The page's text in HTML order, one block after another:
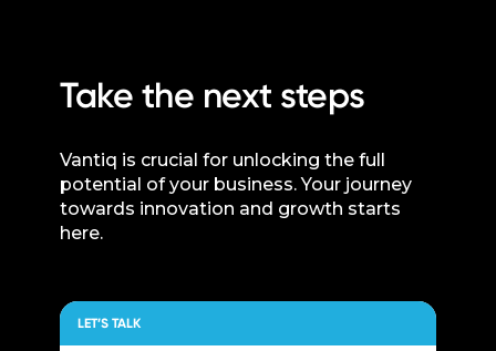
Take the next steps
Vantiq is crucial for unlocking the full
potential of your business. Your journey
towards innovation and growth starts
here.
LET’S TALK